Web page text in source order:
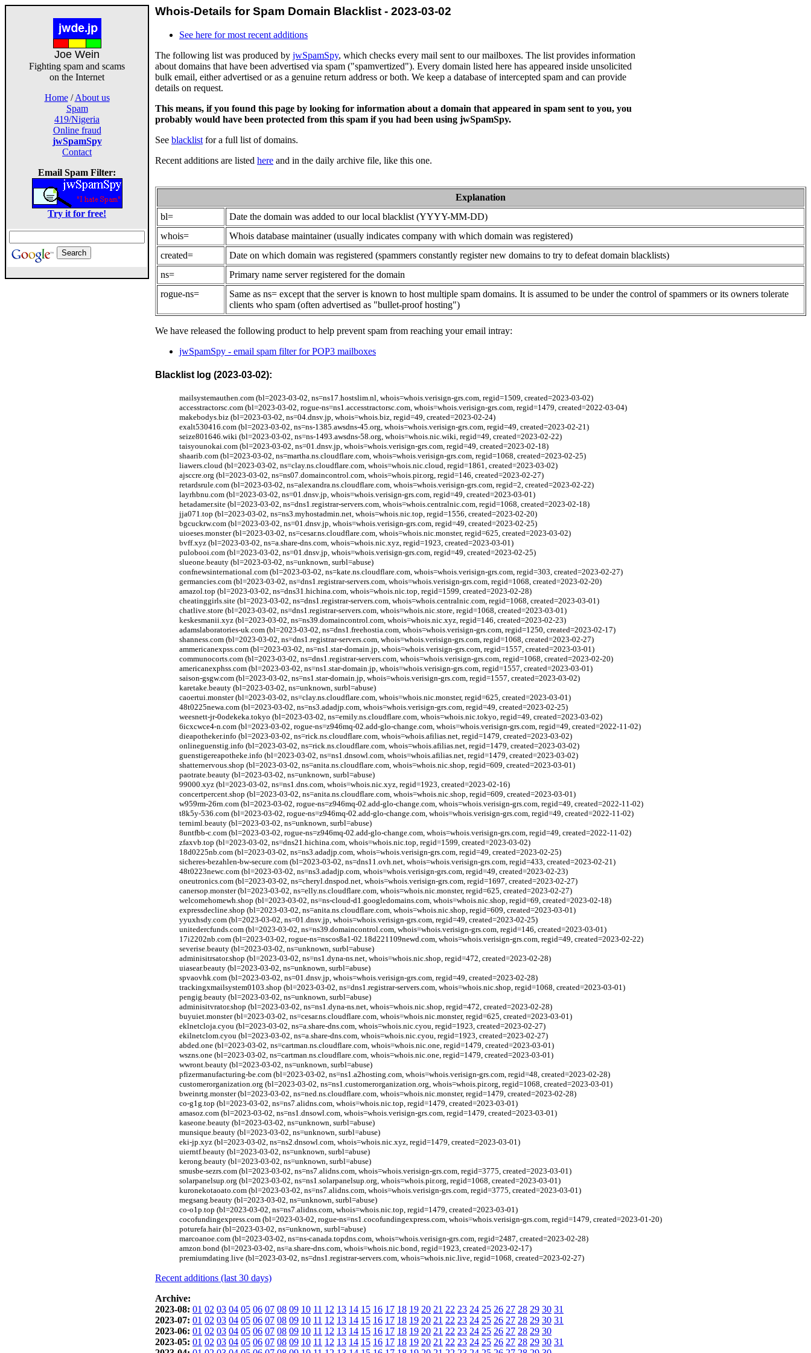
Joe Wein
Fighting spam and scams
on the Internet
Home/About us
Spam
419/Nigeria
Online fraud
jwSpamSpy
Contact
Email Spam Filter:
Try it for free!
Whois-Details for Spam Domain Blacklist - 2023-03-02
See here for most recent additions
The following list was produced by jwSpamSpy, which checks every mail sent to our mailboxes. The list provides information
about domains that have been advertised via spam ("spamvertized"). Every domain listed here has appeared inside unsolicited
bulk email, either advertised or as a genuine return address or both. We keep a database of intercepted spam and can provide
details on request.
This means, if you found this page by looking for information about a domain that appeared in spam sent to you, you
probably would have been protected from this spam if you had been using jwSpamSpy.
See blacklist for a full list of domains.
Recent additions are listed here and in the daily archive file, like this one.
Explanation
bl=
Date the domain was added to our local blacklist (YYYY-MM-DD)
whois=
Whois database maintainer (usually indicates company with which domain was registered)
created=
Date on which domain was registered (spammers constantly register new domains to try to defeat domain blacklists)
ns=
Primary name server registered for the domain
rogue-ns=
Same as ns= except that the server is known to host multiple spam domains. It is assumed to be under the control of spammers or its owners tolerate
clients who spam (often advertised as "bullet-proof hosting")
We have released the following product to help prevent spam from reaching your email intray:
jwSpamSpy - email spam filter for POP3 mailboxes
Blacklist log (2023-03-02):
mailsystemauthen.com (bl=2023-03-02, ns=ns17.hostslim.nl, whois=whois.verisign-grs.com, regid=1509, created=2023-03-02)
accesstractorsc.com (bl=2023-03-02, rogue-ns=ns1.accesstractorsc.com, whois=whois.verisign-grs.com, regid=1479, created=2022-03-04)
makebodys.biz (bl=2023-03-02, ns=04.dnsv.jp, whois=whois.biz, regid=49, created=2023-02-24)
exalt530416.com (bl=2023-03-02, ns=ns-1385.awsdns-45.org, whois=whois.verisign-grs.com, regid=49, created=2023-02-21)
seize801646.wiki (bl=2023-03-02, ns=ns-1493.awsdns-58.org, whois=whois.nic.wiki, regid=49, created=2023-02-22)
taisyounokai.com (bl=2023-03-02, ns=01.dnsv.jp, whois=whois.verisign-grs.com, regid=49, created=2023-02-18)
shaarib.com (bl=2023-03-02, ns=martha.ns.cloudflare.com, whois=whois.verisign-grs.com, regid=1068, created=2023-02-25)
liawers.cloud (bl=2023-03-02, ns=clay.ns.cloudflare.com, whois=whois.nic.cloud, regid=1861, created=2023-03-02)
ajsccre.org (bl=2023-03-02, ns=ns07.domaincontrol.com, whois=whois.pir.org, regid=146, created=2023-02-27)
retardsrule.com (bl=2023-03-02, ns=alexandra.ns.cloudflare.com, whois=whois.verisign-grs.com, regid=2, created=2023-02-22)
layrhbnu.com (bl=2023-03-02, ns=01.dnsv.jp, whois=whois.verisign-grs.com, regid=49, created=2023-03-01)
hetadamer.site (bl=2023-03-02, ns=dns1.registrar-servers.com, whois=whois.centralnic.com, regid=1068, created=2023-02-18)
jja071.top (bl=2023-03-02, ns=ns3.myhostadmin.net, whois=whois.nic.top, regid=1556, created=2023-02-20)
bgcuckrw.com (bl=2023-03-02, ns=01.dnsv.jp, whois=whois.verisign-grs.com, regid=49, created=2023-02-25)
uioeses.monster (bl=2023-03-02, ns=cesar.ns.cloudflare.com, whois=whois.nic.monster, regid=625, created=2023-03-02)
bvff.xyz (bl=2023-03-02, ns=a.share-dns.com, whois=whois.nic.xyz, regid=1923, created=2023-03-01)
pulobooi.com (bl=2023-03-02, ns=01.dnsv.jp, whois=whois.verisign-grs.com, regid=49, created=2023-02-25)
slueone.beauty (bl=2023-03-02, ns=unknown, surbl=abuse)
confnewsinternational.com (bl=2023-03-02, ns=kate.ns.cloudflare.com, whois=whois.verisign-grs.com, regid=303, created=2023-02-27)
germancies.com (bl=2023-03-02, ns=dns1.registrar-servers.com, whois=whois.verisign-grs.com, regid=1068, created=2023-02-20)
amazol.top (bl=2023-03-02, ns=dns31.hichina.com, whois=whois.nic.top, regid=1599, created=2023-02-28)
cheatinggirls.site (bl=2023-03-02, ns=dns1.registrar-servers.com, whois=whois.centralnic.com, regid=1068, created=2023-03-01)
chatlive.store (bl=2023-03-02, ns=dns1.registrar-servers.com, whois=whois.nic.store, regid=1068, created=2023-03-01)
keskesmanii.xyz (bl=2023-03-02, ns=ns39.domaincontrol.com, whois=whois.nic.xyz, regid=146, created=2023-02-23)
adamslaboratories-uk.com (bl=2023-03-02, ns=dns1.freehostia.com, whois=whois.verisign-grs.com, regid=1250, created=2023-02-17)
shanness.com (bl=2023-03-02, ns=dns1.registrar-servers.com, whois=whois.verisign-grs.com, regid=1068, created=2023-02-27)
ammericanexpss.com (bl=2023-03-02, ns=ns1.star-domain.jp, whois=whois.verisign-grs.com, regid=1557, created=2023-03-01)
communocorts.com (bl=2023-03-02, ns=dns1.registrar-servers.com, whois=whois.verisign-grs.com, regid=1068, created=2023-02-20)
americanexphss.com (bl=2023-03-02, ns=ns1.star-domain.jp, whois=whois.verisign-grs.com, regid=1557, created=2023-03-01)
saison-gsgw.com (bl=2023-03-02, ns=ns1.star-domain.jp, whois=whois.verisign-grs.com, regid=1557, created=2023-03-02)
karetake.beauty (bl=2023-03-02, ns=unknown, surbl=abuse)
caoertui.monster (bl=2023-03-02, ns=clay.ns.cloudflare.com, whois=whois.nic.monster, regid=625, created=2023-03-01)
48t0225newa.com (bl=2023-03-02, ns=ns3.adadjp.com, whois=whois.verisign-grs.com, regid=49, created=2023-02-25)
weesnett-jr-0odekeka.tokyo (bl=2023-03-02, ns=emily.ns.cloudflare.com, whois=whois.nic.tokyo, regid=49, created=2023-03-02)
6icxcwce4-n.com (bl=2023-03-02, rogue-ns=z946mq-02.add-glo-change.com, whois=whois.verisign-grs.com, regid=49, created=2022-11-02)
dieapotheker.info (bl=2023-03-02, ns=rick.ns.cloudflare.com, whois=whois.afilias.net, regid=1479, created=2023-03-02)
onlineguenstig.info (bl=2023-03-02, ns=rick.ns.cloudflare.com, whois=whois.afilias.net, regid=1479, created=2023-03-02)
guenstigereapotheke.info (bl=2023-03-02, ns=ns1.dnsowl.com, whois=whois.afilias.net, regid=1479, created=2023-03-02)
shatternervous.shop (bl=2023-03-02, ns=anita.ns.cloudflare.com, whois=whois.nic.shop, regid=609, created=2023-03-01)
paotrate.beauty (bl=2023-03-02, ns=unknown, surbl=abuse)
99000.xyz (bl=2023-03-02, ns=ns1.dns.com, whois=whois.nic.xyz, regid=1923, created=2023-02-16)
concertpercent.shop (bl=2023-03-02, ns=anita.ns.cloudflare.com, whois=whois.nic.shop, regid=609, created=2023-03-01)
w959rm-26rn.com (bl=2023-03-02, rogue-ns=z946mq-02.add-glo-change.com, whois=whois.verisign-grs.com, regid=49, created=2022-11-02)
t8k5y-536.com (bl=2023-03-02, rogue-ns=z946mq-02.add-glo-change.com, whois=whois.verisign-grs.com, regid=49, created=2022-11-02)
terniml.beauty (bl=2023-03-02, ns=unknown, surbl=abuse)
8untfbb-c.com (bl=2023-03-02, rogue-ns=z946mq-02.add-glo-change.com, whois=whois.verisign-grs.com, regid=49, created=2022-11-02)
zfaxvb.top (bl=2023-03-02, ns=dns21.hichina.com, whois=whois.nic.top, regid=1599, created=2023-03-02)
18d0225nb.com (bl=2023-03-02, ns=ns3.adadjp.com, whois=whois.verisign-grs.com, regid=49, created=2023-02-25)
sicheres-bezahlen-bw-secure.com (bl=2023-03-02, ns=dns11.ovh.net, whois=whois.verisign-grs.com, regid=433, created=2023-02-21)
48t0223newc.com (bl=2023-03-02, ns=ns3.adadjp.com, whois=whois.verisign-grs.com, regid=49, created=2023-02-23)
oneutronics.com (bl=2023-03-02, ns=cheryl.dnspod.net, whois=whois.verisign-grs.com, regid=1697, created=2023-02-27)
canersop.monster (bl=2023-03-02, ns=elly.ns.cloudflare.com, whois=whois.nic.monster, regid=625, created=2023-02-27)
welcomehomewh.shop (bl=2023-03-02, ns=ns-cloud-d1.googledomains.com, whois=whois.nic.shop, regid=69, created=2023-02-18)
expressdecline.shop (bl=2023-03-02, ns=anita.ns.cloudflare.com, whois=whois.nic.shop, regid=609, created=2023-03-01)
yyuxhsdy.com (bl=2023-03-02, ns=01.dnsv.jp, whois=whois.verisign-grs.com, regid=49, created=2023-02-25)
unitedercfunds.com (bl=2023-03-02, ns=ns39.domaincontrol.com, whois=whois.verisign-grs.com, regid=146, created=2023-03-01)
17i2202nb.com (bl=2023-03-02, rogue-ns=nscos8a1-02.18d221109newd.com, whois=whois.verisign-grs.com, regid=49, created=2023-02-22)
severise.beauty (bl=2023-03-02, ns=unknown, surbl=abuse)
adminisitrsator.shop (bl=2023-03-02, ns=ns1.dyna-ns.net, whois=whois.nic.shop, regid=472, created=2023-02-28)
uiasear.beauty (bl=2023-03-02, ns=unknown, surbl=abuse)
spvaovhk.com (bl=2023-03-02, ns=01.dnsv.jp, whois=whois.verisign-grs.com, regid=49, created=2023-02-28)
trackingxmailsystem0103.shop (bl=2023-03-02, ns=dns1.registrar-servers.com, whois=whois.nic.shop, regid=1068, created=2023-03-01)
pengig.beauty (bl=2023-03-02, ns=unknown, surbl=abuse)
adminisitvrator.shop (bl=2023-03-02, ns=ns1.dyna-ns.net, whois=whois.nic.shop, regid=472, created=2023-02-28)
buyuiet.monster (bl=2023-03-02, ns=cesar.ns.cloudflare.com, whois=whois.nic.monster, regid=625, created=2023-03-01)
eklnetcloja.cyou (bl=2023-03-02, ns=a.share-dns.com, whois=whois.nic.cyou, regid=1923, created=2023-02-27)
ekilnetclom.cyou (bl=2023-03-02, ns=a.share-dns.com, whois=whois.nic.cyou, regid=1923, created=2023-02-27)
abded.one (bl=2023-03-02, ns=cartman.ns.cloudflare.com, whois=whois.nic.one, regid=1479, created=2023-03-01)
wszns.one (bl=2023-03-02, ns=cartman.ns.cloudflare.com, whois=whois.nic.one, regid=1479, created=2023-03-01)
wwront.beauty (bl=2023-03-02, ns=unknown, surbl=abuse)
pfizermanufacturing-be.com (bl=2023-03-02, ns=ns1.a2hosting.com, whois=whois.verisign-grs.com, regid=48, created=2023-02-28)
customerorganization.org (bl=2023-03-02, ns=ns1.customerorganization.org, whois=whois.pir.org, regid=1068, created=2023-03-01)
bweinrtg.monster (bl=2023-03-02, ns=ned.ns.cloudflare.com, whois=whois.nic.monster, regid=1479, created=2023-02-28)
co-g1g.top (bl=2023-03-02, ns=ns7.alidns.com, whois=whois.nic.top, regid=1479, created=2023-03-01)
amasoz.com (bl=2023-03-02, ns=ns1.dnsowl.com, whois=whois.verisign-grs.com, regid=1479, created=2023-03-01)
kaseone.beauty (bl=2023-03-02, ns=unknown, surbl=abuse)
munsique.beauty (bl=2023-03-02, ns=unknown, surbl=abuse)
eki-jp.xyz (bl=2023-03-02, ns=ns2.dnsowl.com, whois=whois.nic.xyz, regid=1479, created=2023-03-01)
uierntf.beauty (bl=2023-03-02, ns=unknown, surbl=abuse)
kerong.beauty (bl=2023-03-02, ns=unknown, surbl=abuse)
smusbe-sezrs.com (bl=2023-03-02, ns=ns7.alidns.com, whois=whois.verisign-grs.com, regid=3775, created=2023-03-01)
solarpanelsup.org (bl=2023-03-02, ns=ns1.solarpanelsup.org, whois=whois.pir.org, regid=1068, created=2023-03-01)
kuronekotaoato.com (bl=2023-03-02, ns=ns7.alidns.com, whois=whois.verisign-grs.com, regid=3775, created=2023-03-01)
megsang.beauty (bl=2023-03-02, ns=unknown, surbl=abuse)
co-o1p.top (bl=2023-03-02, ns=ns7.alidns.com, whois=whois.nic.top, regid=1479, created=2023-03-01)
cocofundingexpress.com (bl=2023-03-02, rogue-ns=ns1.cocofundingexpress.com, whois=whois.verisign-grs.com, regid=1479, created=2023-01-20)
poturefa.hair (bl=2023-03-02, ns=unknown, surbl=abuse)
marcoanoe.com (bl=2023-03-02, ns=ns-canada.topdns.com, whois=whois.verisign-grs.com, regid=2487, created=2023-02-28)
amzon.bond (bl=2023-03-02, ns=a.share-dns.com, whois=whois.nic.bond, regid=1923, created=2023-02-17)
premiumdating.live (bl=2023-03-02, ns=dns1.registrar-servers.com, whois=whois.nic.live, regid=1068, created=2023-02-27)
Recent additions (last 30 days)
Archive:
2023-08: 01 02 03 04 05 06 07 08 09 10 11 12 13 14 15 16 17 18 19 20 21 22 23 24 25 26 27 28 29 30 31
2023-07: 01 02 03 04 05 06 07 08 09 10 11 12 13 14 15 16 17 18 19 20 21 22 23 24 25 26 27 28 29 30 31
2023-06: 01 02 03 04 05 06 07 08 09 10 11 12 13 14 15 16 17 18 19 20 21 22 23 24 25 26 27 28 29 30
2023-05: 01 02 03 04 05 06 07 08 09 10 11 12 13 14 15 16 17 18 19 20 21 22 23 24 25 26 27 28 29 30 31